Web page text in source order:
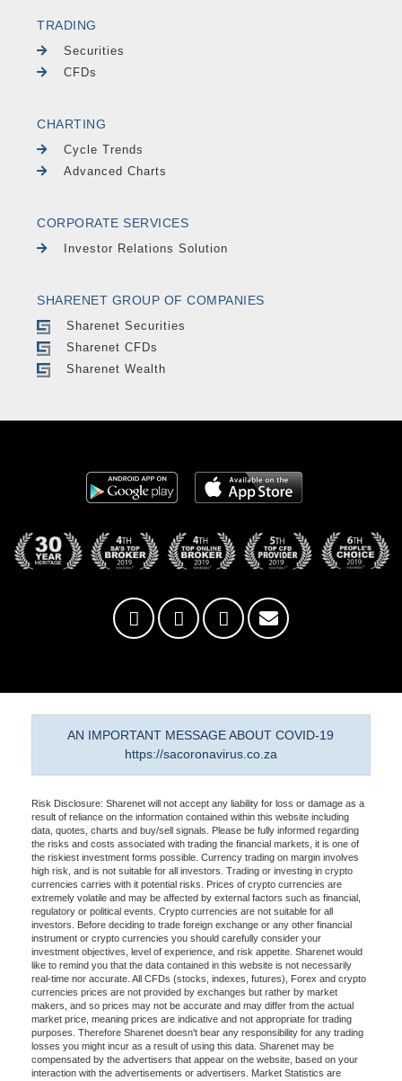
TRADING
Securities
CFDs
CHARTING
Cycle Trends
Advanced Charts
CORPORATE SERVICES
Investor Relations Solution
SHARENET GROUP OF COMPANIES
Sharenet Securities
Sharenet CFDs
Sharenet Wealth
AN IMPORTANT MESSAGE ABOUT COVID-19
https://sacoronavirus.co.za
Risk Disclosure: Sharenet will not accept any liability for loss or damage as a
result of reliance on the information contained within this website including
data, quotes, charts and buy/sell signals. Please be fully informed regarding
the risks and costs associated with trading the financial markets, it is one of
the riskiest investment forms possible. Currency trading on margin involves
high risk, and is not suitable for all investors. Trading or investing in crypto
currencies carries with it potential risks. Prices of crypto currencies are
extremely volatile and may be affected by external factors such as financial,
regulatory or political events. Crypto currencies are not suitable for all
investors. Before deciding to trade foreign exchange or any other financial
instrument or crypto currencies you should carefully consider your
investment objectives, level of experience, and risk appetite. Sharenet would
like to remind you that the data contained in this website is not necessarily
real-time nor accurate. All CFDs (stocks, indexes, futures), Forex and crypto
currencies prices are not provided by exchanges but rather by market
makers, and so prices may not be accurate and may differ from the actual
market price, meaning prices are indicative and not appropriate for trading
purposes. Therefore Sharenet doesn't bear any responsibility for any trading
losses you might incur as a result of using this data. Sharenet may be
compensated by the advertisers that appear on the website, based on your
interaction with the advertisements or advertisers. Market Statistics are